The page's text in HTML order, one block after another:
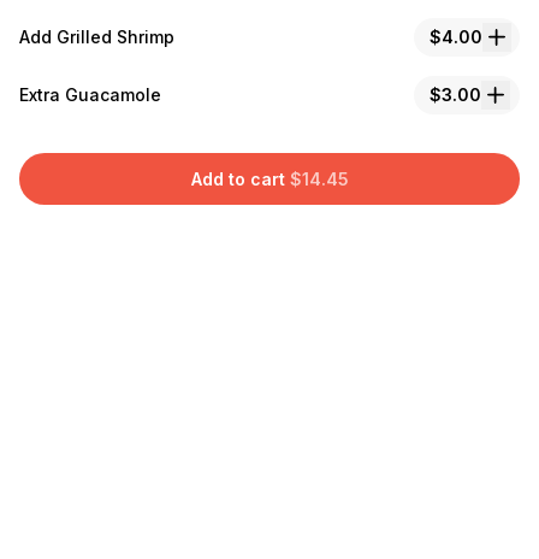
Add Grilled Shrimp $4.00
Extra Guacamole $3.00
Add to cart $14.45